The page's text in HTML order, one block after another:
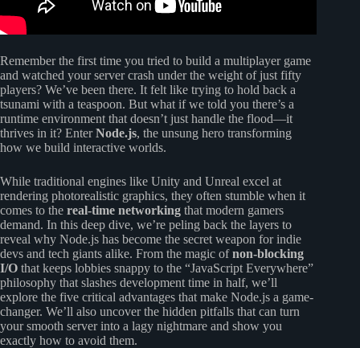
Remember the first time you tried to build a multiplayer game
and watched your server crash under the weight of just fifty
players? We’ve been there. It felt like trying to hold back a
tsunami with a teaspoon. But what if we told you there’s a
runtime environment that doesn’t just handle the flood—it
thrives in it? EnterNode.js, the unsung hero transforming
how we build interactive worlds.
While traditional engines like Unity and Unreal excel at
rendering photorealistic graphics, they often stumble when it
comes to the real-time networking that modern gamers
demand. In this deep dive, we’re peling back the layers to
reveal why Node.js has become the secret weapon for indie
devs and tech giants alike. From the magic ofnon-blocking
I/O that keeps lobbies snappy to the “JavaScript Everywhere”
philosophy that slashes development time in half, we’ll
explore the five critical advantages that make Node.js a game-
changer. We’ll also uncover the hidden pitfalls that can turn
your smooth server into a lagy nightmare and show you
exactly how to avoid them.